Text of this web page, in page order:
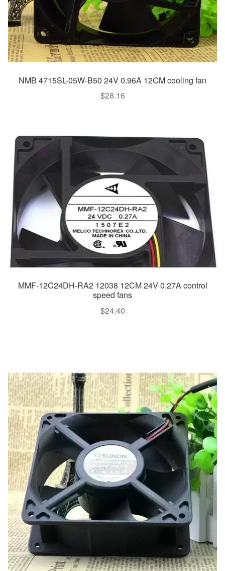
NMB 4715SL-05W-B50 24V 0.96A 12CM cooling fan
$28.16
MMF-12C24DH-RA2 12038 12CM 24V 0.27A control
speed fans
$24.40